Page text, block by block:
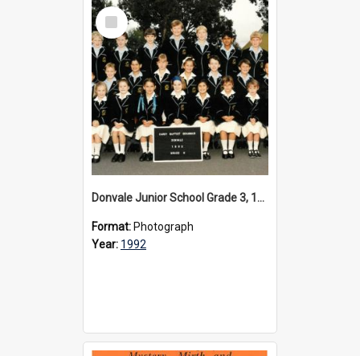
Select
Item
Donvale Junior School Grade 3, 1992
Format: Photograph
Year: 1992